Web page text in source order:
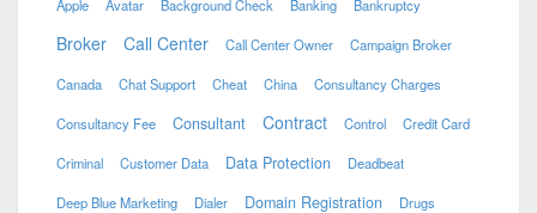
Apple Avatar Background Check Banking Bankruptcy
Broker Call Center Call Center Owner Campaign Broker
Canada Chat Support Cheat China Consultancy Charges
Consultancy Fee Consultant Contract Control Credit Card
Criminal Customer Data Data Protection Deadbeat
Deep Blue Marketing Dialer Domain Registration Drugs